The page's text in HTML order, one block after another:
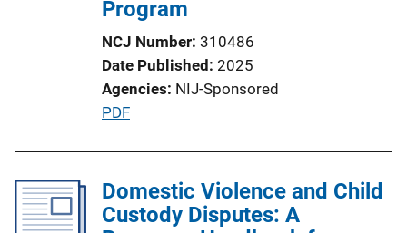
Program
NCJ Number 310486
Date Published 2025
Agencies NIJ-Sponsored
P
l
i
PDF
Domestic Violence and Child
Custody Disputes: A